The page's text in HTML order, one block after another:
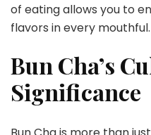
of eating allows you to
flavors in every mouthful.
Bun Cha’s
Significance